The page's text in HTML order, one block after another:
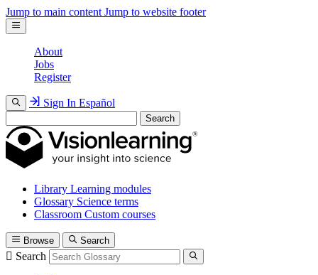
Jump to main content Jump to website footer
About
Jobs
Register
Sign In Español
Search
Library Learning modules
Glossary Science terms
Classroom Custom courses
Browse Search
Search